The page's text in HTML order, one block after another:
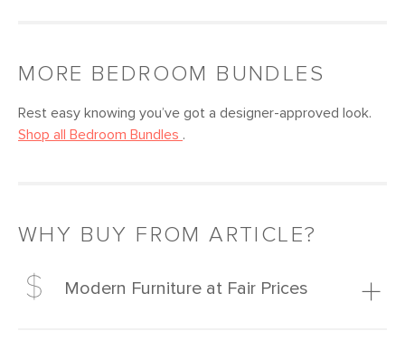
MORE BEDROOM BUNDLES
Rest easy knowing you’ve got a designer-approved look.
Shop all
Bedroom Bundles .
WHY BUY FROM ARTICLE?
Modern Furniture at Fair Prices